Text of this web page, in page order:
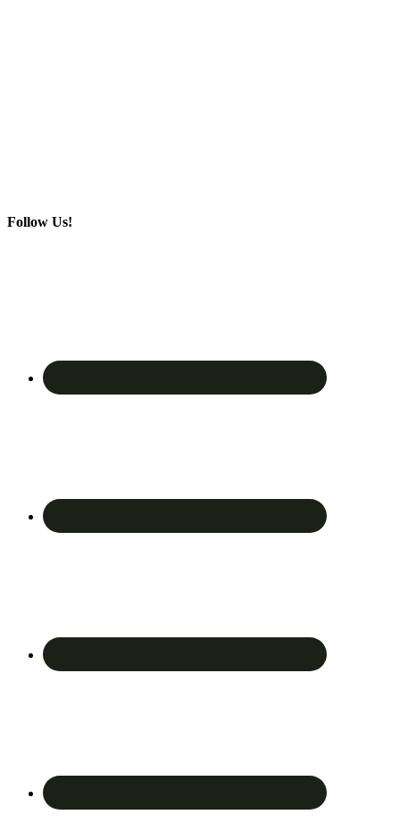
Follow Us!